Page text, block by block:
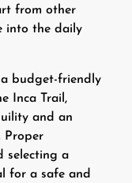
from other
into the daily
a budget-friendly
Inca Trail,
and an
Proper
selecting a
for a safe and